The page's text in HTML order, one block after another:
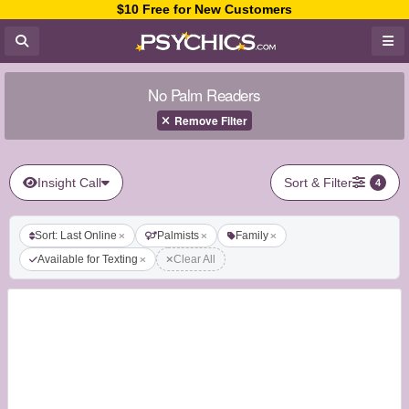
$10 Free for New Customers
No Palm Readers
Remove Filter
Insight Call Sort & Filter 4
Sort: Last Online Palmists
Family
Available for Texting
Clear All